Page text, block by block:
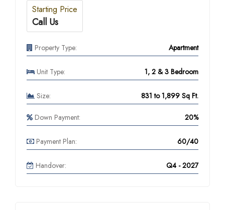
Starting Price
Call Us
Property Type: Apartment
Unit Type: 1, 2 & 3 Bedroom
Size: 831 to 1,899 Sq Ft.
Down Payment: 20%
Payment Plan: 60/40
Handover: Q4 - 2027